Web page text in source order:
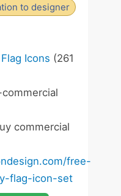
to designer
Icons (261
commercial
free-
flag-icon-set